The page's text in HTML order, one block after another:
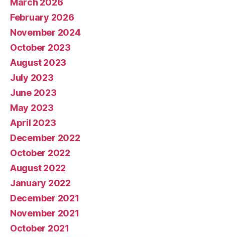
March 2026
February 2026
November 2024
October 2023
August 2023
July 2023
June 2023
May 2023
April 2023
December 2022
October 2022
August 2022
January 2022
December 2021
November 2021
October 2021